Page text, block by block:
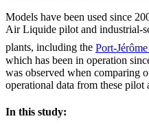
Models have been used since
Air Liquide pilot and industrial-
plants, including the Port-
which has been in operation
was observed when comparing
operational data from these pilot
In this study: